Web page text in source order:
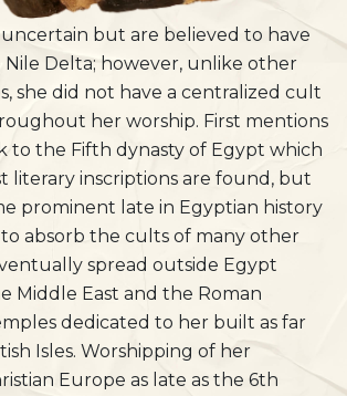
uncertain but are believed to have
Delta; however, unlike other
she did not have a centralized cult
her worship. First mentions
to the Fifth dynasty of Egypt which
literary inscriptions are found, but
prominent late in Egyptian history
absorb the cults of many other
spread outside Egypt
Middle East and the Roman
dedicated to her built as far
Isles. Worshipping of her
Europe as late as the 6th